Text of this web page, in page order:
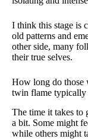
I think this stage is
old patterns and
other side, many
their true selves.
How long do those
twin flame typically
The time it takes to
a bit. Some might
while others might